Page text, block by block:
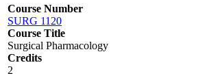
Course Number
SURG 1120
Course Title
Surgical Pharmacology
Credits
2